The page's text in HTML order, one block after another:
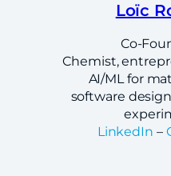
Loïc
Co-
Chemist,
AI/ML for
software
LinkedIn –